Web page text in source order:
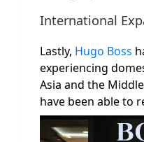
International
Lastly, Hugo Boss
experiencing
Asia and the
have been able to